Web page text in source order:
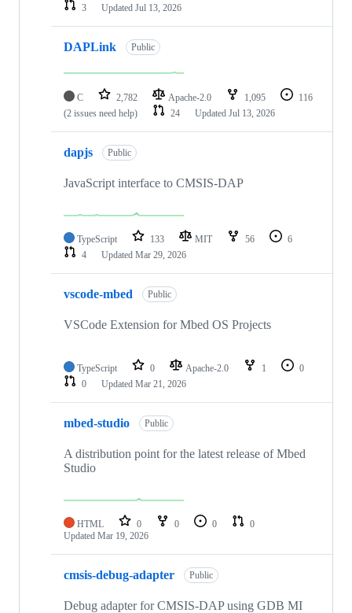
3
Updated Jul 13, 2026
DAPLink Public
C 2,782 Apache-2.0 1,095
116
(2 issues need help)
24 Updated Jul 13, 2026
dapjs Public
JavaScript interface to CMSIS-DAP
TypeScript 133 MIT 56
6
4
Updated Mar 29, 2026
vscode-mbed Public
VSCode Extension for Mbed OS Projects
TypeScript 0 Apache-2.0 1
0
0
Updated Mar 21, 2026
mbed-studio Public
A distribution point for the latest release of Mbed
Studio
HTML 0 0 0
0
Updated Mar 19, 2026
cmsis-debug-adapter Public
Debug adapter for CMSIS-DAP using GDB MI